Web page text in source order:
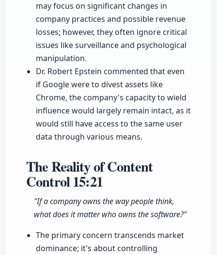
may focus on significant changes in
company practices and possible revenue
losses; however, they often ignore critical
issues like surveillance and psychological
manipulation.
Dr. Robert Epstein commented that even
if Google were to divest assets like
Chrome, the company's capacity to wield
influence would largely remain intact, as it
would still have access to the same user
data through various means.
The Reality of Content
Control15:21
"If a company owns the way people think,
what does it matter who owns the software?"
The primary concern transcends market
dominance; it's about controlling